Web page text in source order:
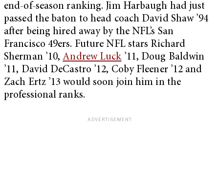
end-of-season ranking. Jim Harbaugh had just
passed the baton to head coach David Shaw ’94
after being hired away by the NFL’s San
Francisco 49ers. Future NFL stars Richard
Sherman ’10,Andrew Luck’11, Doug Baldwin
’11, David DeCastro ’12, Coby Fleener ’12 and
Zach Ertz ’13 would soon join him in the
professional ranks.